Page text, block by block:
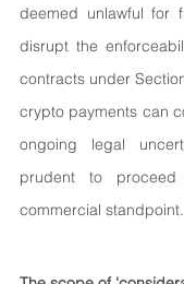
deemed unlawful for
disrupt the
contracts under
crypto payments can
ongoing legal
prudent to
commercial standpoint.